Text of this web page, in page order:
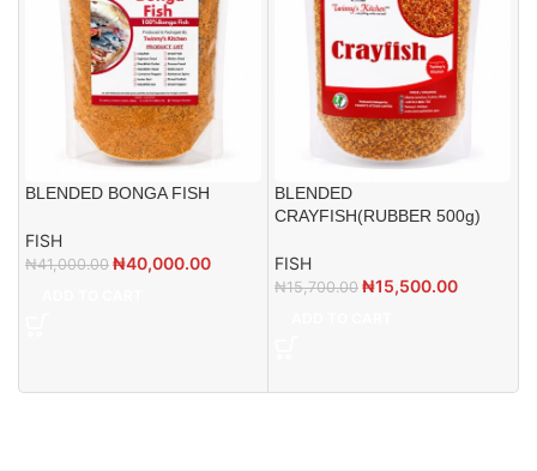
BLENDED BONGA FISH
FISH
₦41,000.00 ₦40,000.00
BLENDED
CRAYFISH(RUBBER 500g)
FISH
₦15,700.00 ₦15,500.00